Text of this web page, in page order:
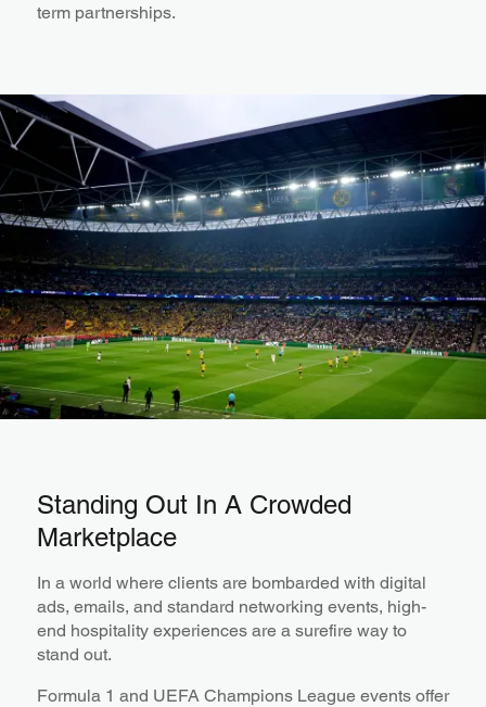
term partnerships.
Standing Out In A Crowded
Marketplace
In a world where clients are bombarded with digital
ads, emails, and standard networking events, high-
end hospitality experiences are a surefire way to
stand out.
Formula 1 and UEFA Champions League events offer